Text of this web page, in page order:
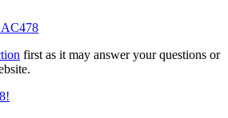
first as it may answer your questions or